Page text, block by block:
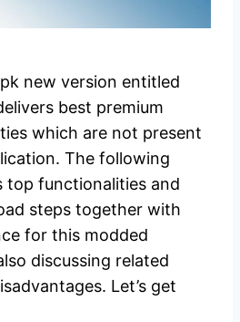
new version entitled
best premium
which are not present
The following
top functionalities and
steps together with
for this modded
discussing related
Let’s get